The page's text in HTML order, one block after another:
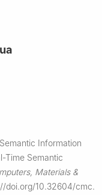
Information
Time Semantic
Materials &
doi.org/10.32604/cmc.